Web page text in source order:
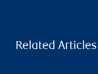
Related Articles